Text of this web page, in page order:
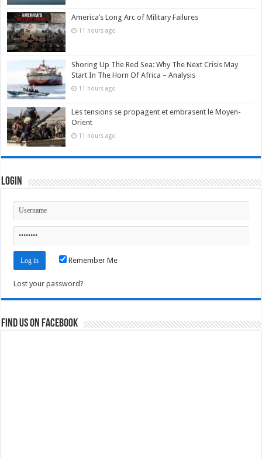
America’s Long Arc of Military Failures
11 hours ago
Shoring Up The Red Sea: Why The Next Crisis May
Start In The Horn Of Africa – Analysis
11 hours ago
Les tensions se propagent et embrasent le Moyen-
Orient
11 hours ago
Login
Remember Me
Lost your password?
Find us on Facebook